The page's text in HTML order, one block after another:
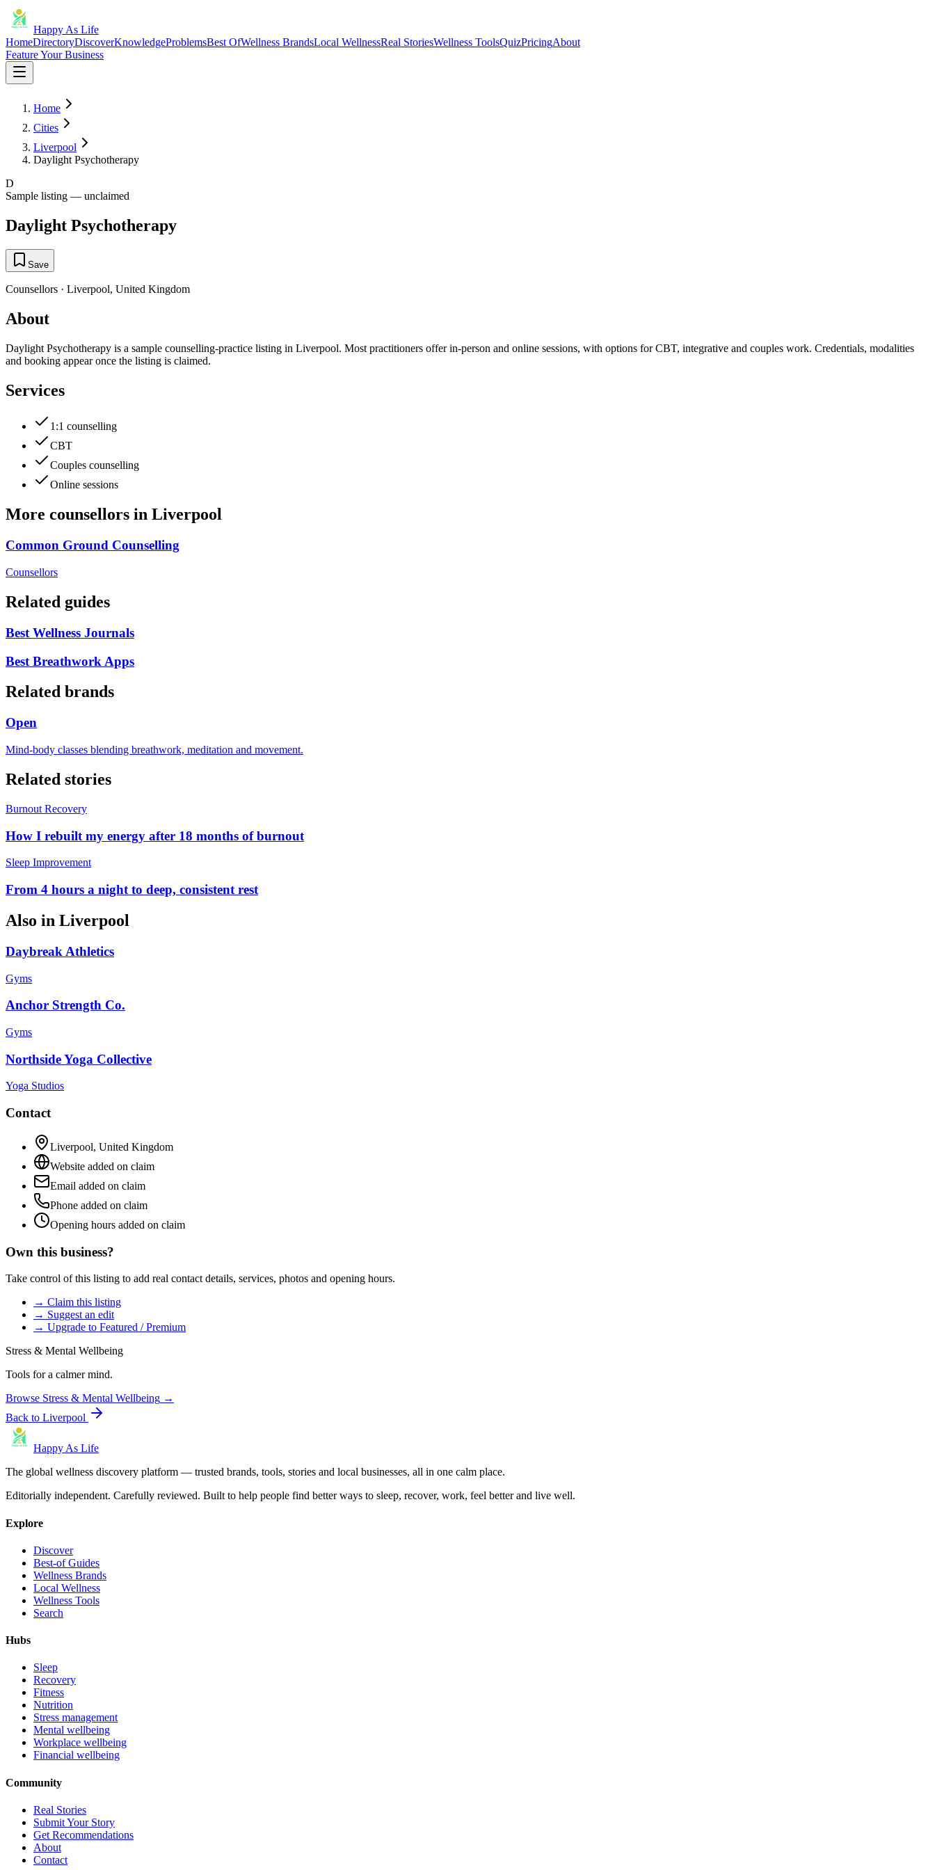
Happy As Life
HomeDirectoryDiscoverKnowledgeProblemsBest OfWellness BrandsLocal WellnessReal StoriesWellness ToolsQuizPricingAbout
Feature Your Business
Home
Cities
Liverpool
Daylight Psychotherapy
D
Sample listing — unclaimed
Daylight Psychotherapy
Save
Counsellors · Liverpool, United Kingdom
About
Daylight Psychotherapy is a sample counselling-practice listing in Liverpool. Most practitioners offer in-person and online sessions, with options for CBT, integrative and couples work. Credentials, modalities
and booking appear once the listing is claimed.
Services
1:1 counselling
CBT
Couples counselling
Online sessions
More counsellors in Liverpool
Common Ground Counselling
Counsellors
Related guides
Best Wellness Journals
Best Breathwork Apps
Related brands
Open
Mind-body classes blending breathwork, meditation and movement.
Related stories
Burnout Recovery
How I rebuilt my energy after 18 months of burnout
Sleep Improvement
From 4 hours a night to deep, consistent rest
Also in Liverpool
Daybreak Athletics
Gyms
Anchor Strength Co.
Gyms
Northside Yoga Collective
Yoga Studios
Contact
Liverpool, United Kingdom
Website added on claim
Email added on claim
Phone added on claim
Opening hours added on claim
Own this business?
Take control of this listing to add real contact details, services, photos and opening hours.
→ Claim this listing
→ Suggest an edit
→ Upgrade to Featured / Premium
Stress & Mental Wellbeing
Tools for a calmer mind.
Browse Stress & Mental Wellbeing →
Back to Liverpool
Happy As Life
The global wellness discovery platform — trusted brands, tools, stories and local businesses, all in one calm place.
Editorially independent. Carefully reviewed. Built to help people find better ways to sleep, recover, work, feel better and live well.
Explore
Discover
Best-of Guides
Wellness Brands
Local Wellness
Wellness Tools
Search
Hubs
Sleep
Recovery
Fitness
Nutrition
Stress management
Mental wellbeing
Workplace wellbeing
Financial wellbeing
Community
Real Stories
Submit Your Story
Get Recommendations
About
Contact